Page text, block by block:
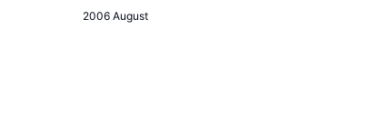
2006 August